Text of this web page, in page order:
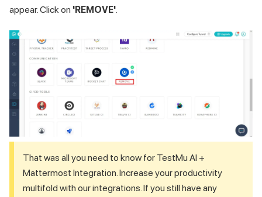
appear. Click on 'REMOVE'
That was all you need to know for TestMu AI +
Mattermost Integration. Increase your productivity
multifold with our integrations. If you still have any